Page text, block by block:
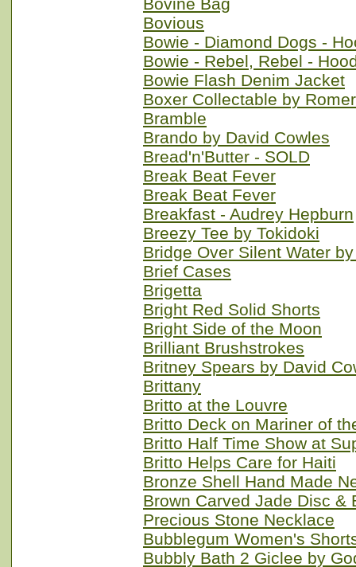
Bovious
Bowie - Diamond Dogs -
Bowie - Rebel, Rebel -
Bowie Flash Denim Jacket
Boxer Collectable by
Bramble
Brando by David Cowles
Bread'n'Butter - SOLD
Break Beat Fever
Break Beat Fever
Breakfast - Audrey Hepburn
Breezy Tee by Tokidoki
Bridge Over Silent Water
Brief Cases
Brigetta
Bright Red Solid Shorts
Bright Side of the Moon
Brilliant Brushstrokes
Britney Spears by David
Brittany
Britto at the Louvre
Britto Deck on Mariner of
Britto Half Time Show at
Britto Helps Care for Haiti
Bronze Shell Hand Made
Brown Carved Jade Disc &
Precious Stone Necklace
Bubblegum Women's
Bubbly Bath 2 Giclee by